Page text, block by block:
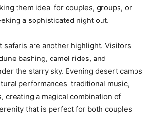
them ideal for couples, groups, or
a sophisticated night out.
safaris are another highlight. Visitors
bashing, camel rides, and
the starry sky. Evening desert camps
performances, traditional music,
creating a magical combination of
that is perfect for both couples